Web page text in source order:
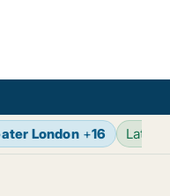
London+16